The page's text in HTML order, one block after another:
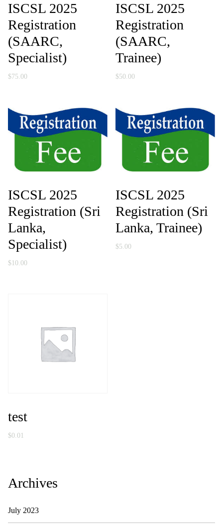
ISCSL 2025
Registration
(SAARC,
Specialist)
$75.00
ISCSL 2025
Registration
(SAARC,
Trainee)
$50.00
ISCSL 2025
Registration (Sri
Lanka,
Specialist)
$10.00
ISCSL 2025
Registration (Sri
Lanka, Trainee)
$5.00
test
$0.01
Archives
July 2023